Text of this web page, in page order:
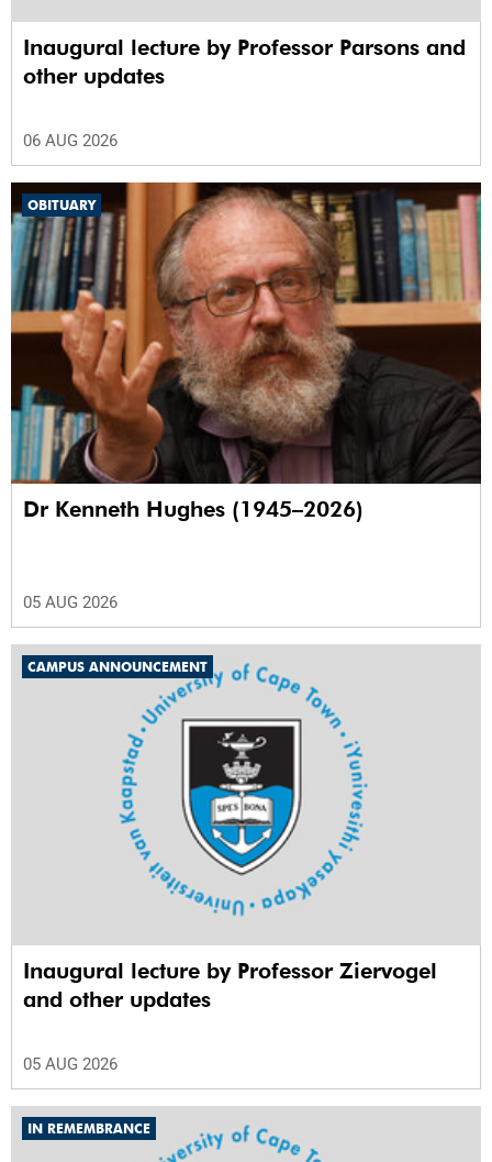
Inaugural lecture by Professor Parsons and
other updates
06 AUG 2026
OBITUARY
Dr Kenneth Hughes (1945–2026)
05 AUG 2026
CAMPUS ANNOUNCEMENT
Inaugural lecture by Professor Ziervogel
and other updates
05 AUG 2026
IN REMEMBRANCE